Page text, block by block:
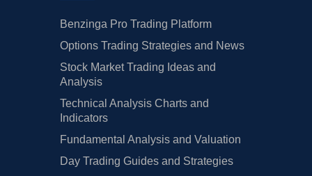
Benzinga Pro Trading Platform
Options Trading Strategies and News
Stock Market Trading Ideas and
Analysis
Technical Analysis Charts and
Indicators
Fundamental Analysis and Valuation
Day Trading Guides and Strategies